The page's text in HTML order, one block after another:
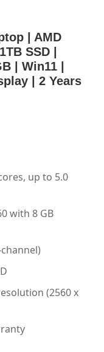
| AMD
SSD |
| Win11 |
| 2 Years
up to 5.0
with 8 GB
(2560 x